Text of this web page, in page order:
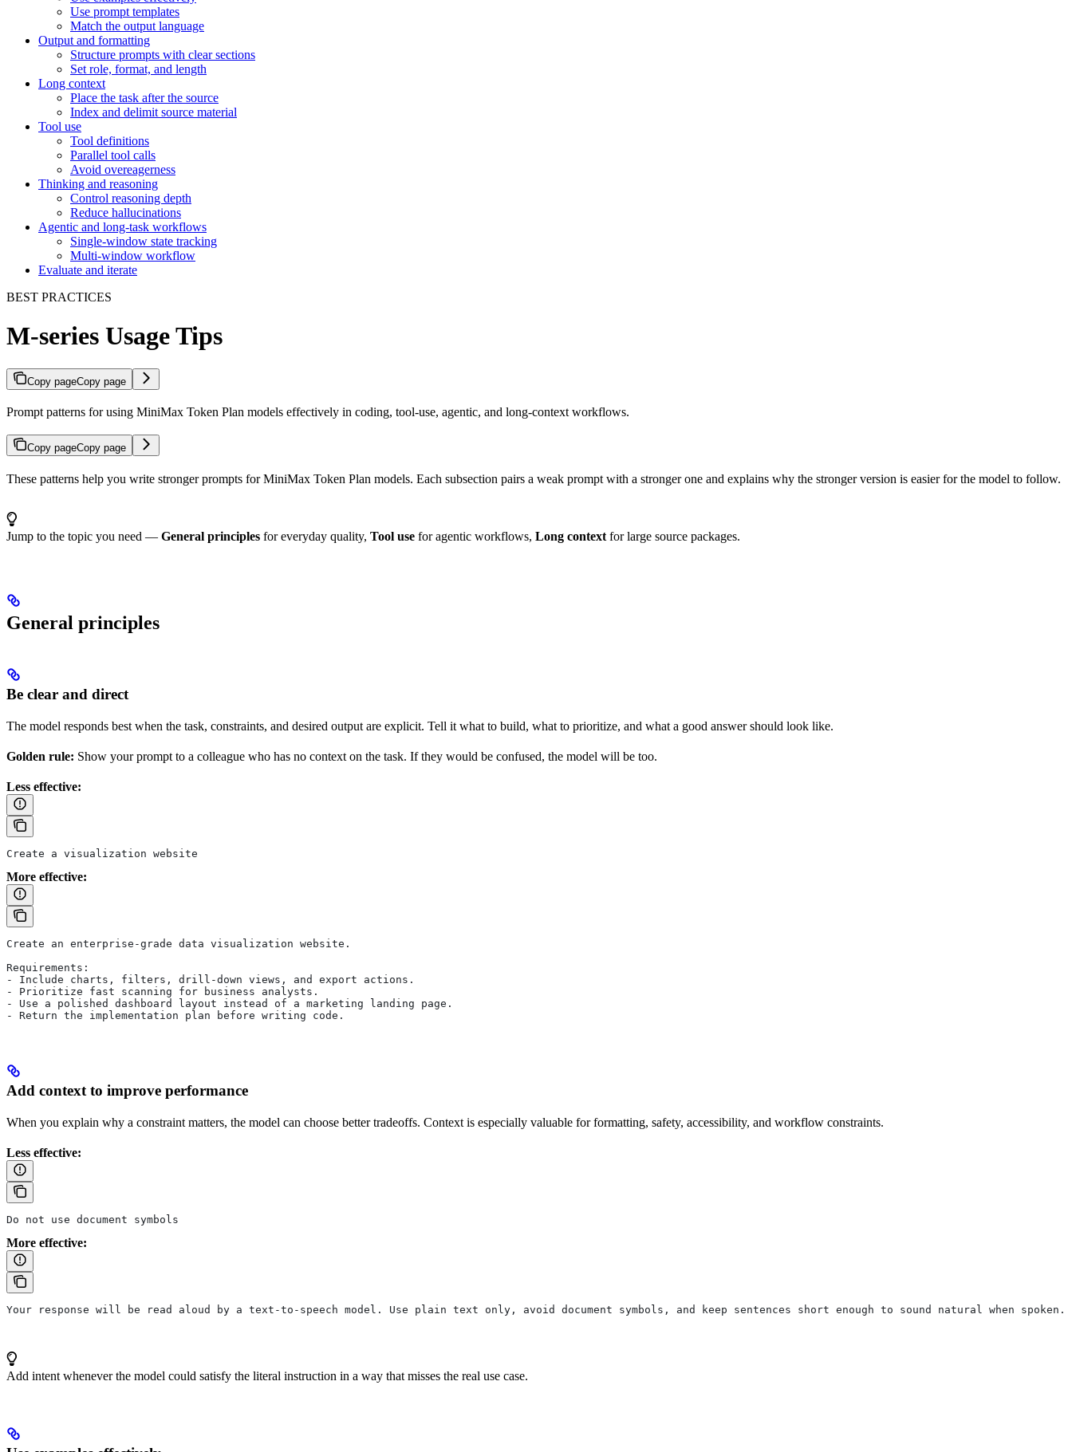
Use prompt templates
Match the output language
Output and formatting
Structure prompts with clear sections
Set role, format, and length
Long context
Place the task after the source
Index and delimit source material
Tool use
Tool definitions
Parallel tool calls
Avoid overeagerness
Thinking and reasoning
Control reasoning depth
Reduce hallucinations
Agentic and long-task workflows
Single-window state tracking
Multi-window workflow
Evaluate and iterate
BEST PRACTICES
M-series Usage Tips
Copy pageCopy page
Prompt patterns for using MiniMax Token Plan models effectively in coding, tool-use, agentic, and long-context workflows.
Copy pageCopy page
These patterns help you write stronger prompts for MiniMax Token Plan models. Each subsection pairs a weak prompt with a stronger one and explains why the stronger version is easier for the model to follow.
Jump to the topic you need — General principles for everyday quality, Tool use for agentic workflows, Long context for large source packages.
General principles
Be clear and direct
The model responds best when the task, constraints, and desired output are explicit. Tell it what to build, what to prioritize, and what a good answer should look like.
Golden rule: Show your prompt to a colleague who has no context on the task. If they would be confused, the model will be too.
Less effective:
Create a visualization website
More effective:
Create an enterprise-grade data visualization website.
Requirements:
- Include charts, filters, drill-down views, and export actions.
- Prioritize fast scanning for business analysts.
- Use a polished dashboard layout instead of a marketing landing page.
- Return the implementation plan before writing code.
Add context to improve performance
When you explain why a constraint matters, the model can choose better tradeoffs. Context is especially valuable for formatting, safety, accessibility, and workflow constraints.
Less effective:
Do not use document symbols
More effective:
Your response will be read aloud by a text-to-speech model. Use plain text only, avoid document symbols, and keep sentences short enough to sound natural when spoken.
Add intent whenever the model could satisfy the literal instruction in a way that misses the real use case.